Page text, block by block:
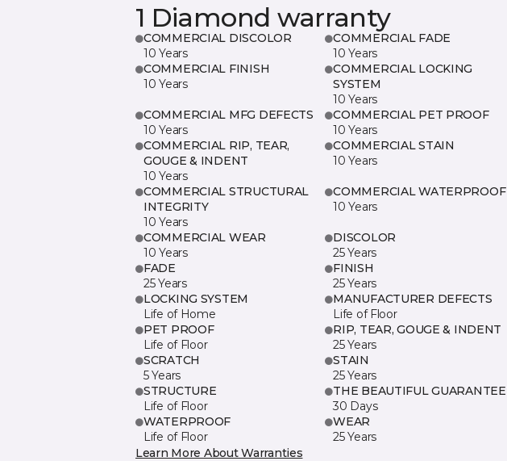
1 Diamond warranty
COMMERCIAL DISCOLOR
10 Years
COMMERCIAL FADE
10 Years
COMMERCIAL FINISH
10 Years
COMMERCIAL LOCKING
SYSTEM
10 Years
COMMERCIAL MFG DEFECTS
10 Years
COMMERCIAL PET PROOF
10 Years
COMMERCIAL RIP, TEAR,
GOUGE & INDENT
10 Years
COMMERCIAL STAIN
10 Years
COMMERCIAL STRUCTURAL
INTEGRITY
10 Years
COMMERCIAL WATERPROOF
10 Years
COMMERCIAL WEAR
10 Years
DISCOLOR
25 Years
FADE
25 Years
FINISH
25 Years
LOCKING SYSTEM
Life of Home
MANUFACTURER DEFECTS
Life of Floor
PET PROOF
Life of Floor
RIP, TEAR, GOUGE & INDENT
25 Years
SCRATCH
5 Years
STAIN
25 Years
STRUCTURE
Life of Floor
THE BEAUTIFUL GUARANTEE
30 Days
WATERPROOF
Life of Floor
WEAR
25 Years
Learn More About Warranties